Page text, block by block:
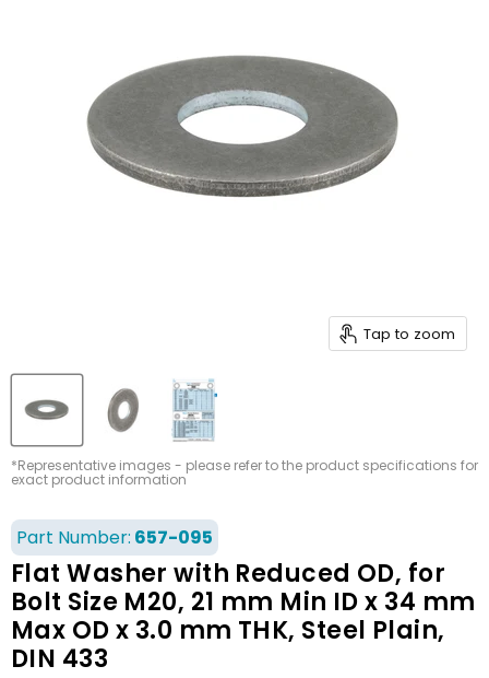
Tap to zoom
*Representative images - please refer to the product specifications for
exact product information
Part Number: 657-095
Flat Washer with Reduced OD, for
Bolt Size M20, 21 mm Min ID x 34 mm
Max OD x 3.0 mm THK, Steel Plain,
DIN 433